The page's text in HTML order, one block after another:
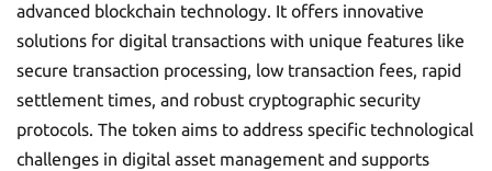
advanced blockchain technology. It offers innovative
solutions for digital transactions with unique features like
secure transaction processing, low transaction fees, rapid
settlement times, and robust cryptographic security
protocols. The token aims to address specific technological
challenges in digital asset management and supports